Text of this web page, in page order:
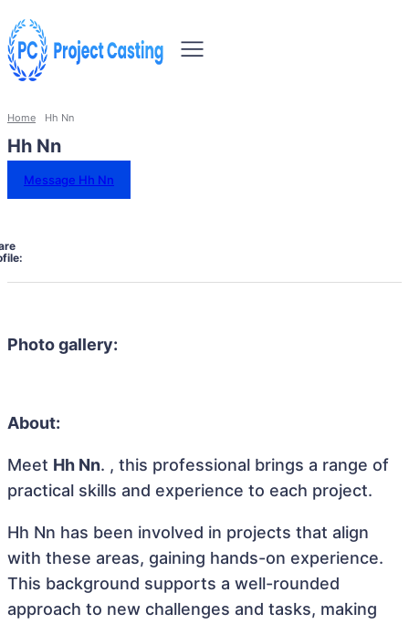
Home Hh Nn
Hh Nn
Message Hh Nn
Photo gallery:
About:
Meet Hh Nn. , this professional brings a range of
practical skills and experience to each project.
Hh Nn has been involved in projects that align
with these areas, gaining hands-on experience.
This background supports a well-rounded
approach to new challenges and tasks, making